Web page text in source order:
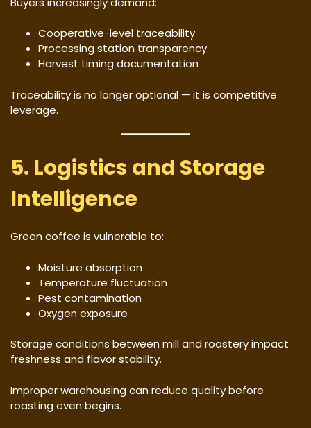
Cooperative-level traceability
Processing station transparency
Harvest timing documentation
Traceability is no longer optional — it is competitive
leverage.
5. Logistics and Storage
Intelligence
Green coffee is vulnerable to:
Moisture absorption
Temperature fluctuation
Pest contamination
Oxygen exposure
Storage conditions between mill and roastery impact
freshness and flavor stability.
Improper warehousing can reduce quality before
roasting even begins.